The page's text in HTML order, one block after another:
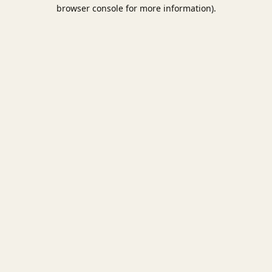
browser console for more information).